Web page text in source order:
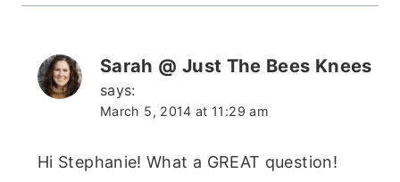
Sarah @ Just The Bees Knees
says:
March 5, 2014 at 11:29 am
Hi Stephanie! What a GREAT question!